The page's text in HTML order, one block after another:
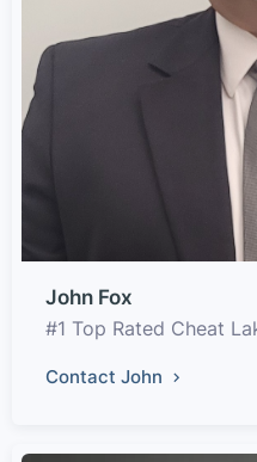
John Fox
#1 Top Rated Cheat
Contact John